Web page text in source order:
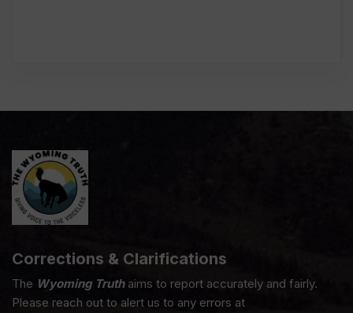
Corrections & Clarifications
The Wyoming Truthaims to report accurately and fairly.
Please reach out to alert us to any errors at